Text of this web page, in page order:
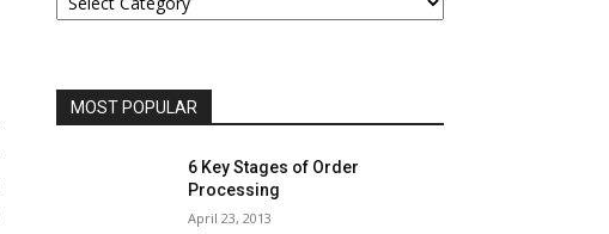
MOST POPULAR
6 Key Stages of Order
Processing
April 23, 2013